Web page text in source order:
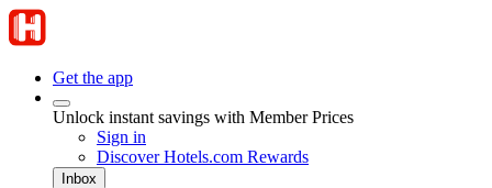
Get the app
Unlock instant savings with Member Prices
Sign in
Discover Hotels.com Rewards
Inbox